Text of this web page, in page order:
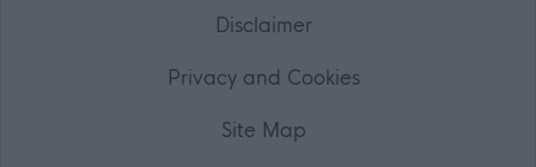
Disclaimer
Privacy and Cookies
Site Map